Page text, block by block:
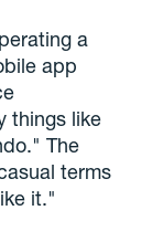
a
app
things like
The
terms
it."